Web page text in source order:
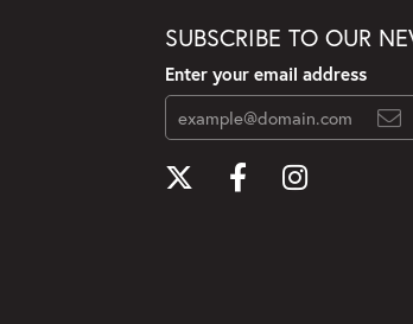
SUBSCRIBE TO OUR
Enter your email address